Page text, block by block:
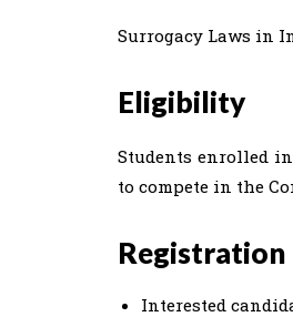
Surrogacy Laws in
Eligibility
Students enrolled
to compete in the
Registration
Interested